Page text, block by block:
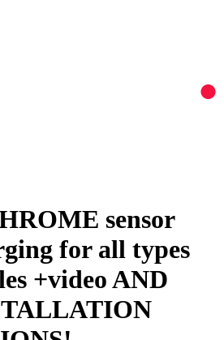
sensor
for all types
+video AND